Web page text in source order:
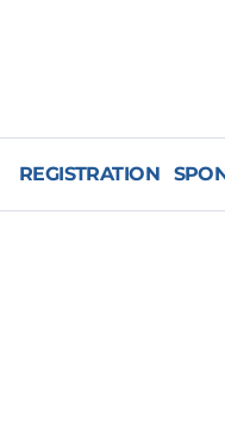
REGISTRATION